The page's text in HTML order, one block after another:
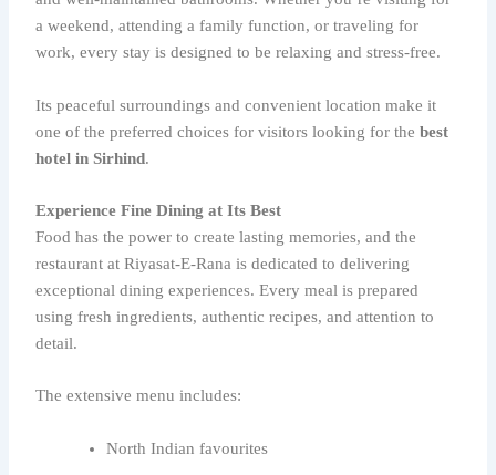
a weekend, attending a family function, or traveling for
work, every stay is designed to be relaxing and stress-free.
Its peaceful surroundings and convenient location make it
one of the preferred choices for visitors looking for thebest
hotel in Sirhind.
Experience Fine Dining at Its Best
Food has the power to create lasting memories, and the
restaurant at Riyasat-E-Rana is dedicated to delivering
exceptional dining experiences. Every meal is prepared
using fresh ingredients, authentic recipes, and attention to
detail.
The extensive menu includes:
North Indian favourites